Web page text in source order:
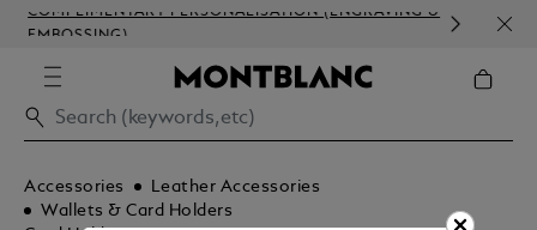
COMPLIMENTARY PERSONALISATION (ENGRAVING &
EMBOSSING)
Accessories
Leather Accessories
Wallets & Card Holders